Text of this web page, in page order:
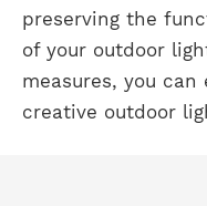
preserving the
of your outdoor
measures, you
creative outdoor